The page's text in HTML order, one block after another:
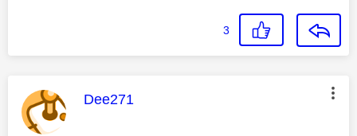
3
This message was authored by:
Dee271